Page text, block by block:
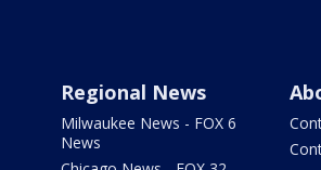
Regional News
Milwaukee News - FOX 6
News